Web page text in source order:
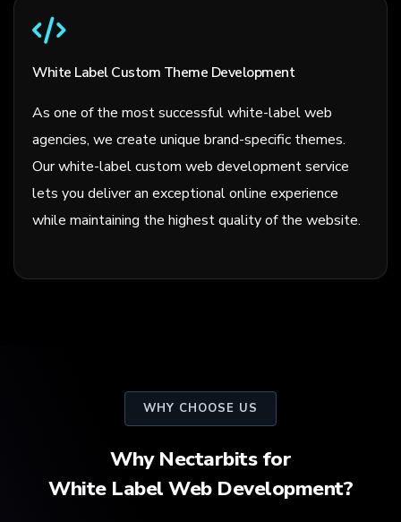
White Label Custom Theme Development
As one of the most successful white-label web
agencies, we create unique brand-specific themes.
Our white-label custom web development service
lets you deliver an exceptional online experience
while maintaining the highest quality of the website.
WHY CHOOSE US
Why Nectarbits for
White Label Web Development?